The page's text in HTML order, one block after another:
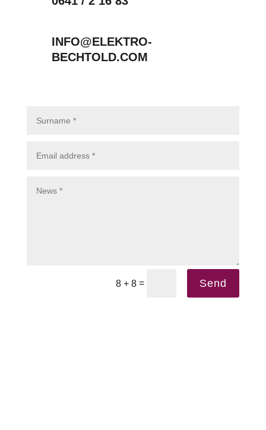
INFO@ELEKTRO-
BECHTOLD.COM
8 + 8 = Send